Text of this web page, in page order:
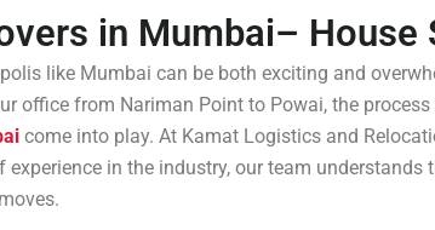
in Mumbai–
like Mumbai can be both exciting and
office from Nariman Point to Powai, the
come into play. At Kamat Logistics and
experience in the industry, our team